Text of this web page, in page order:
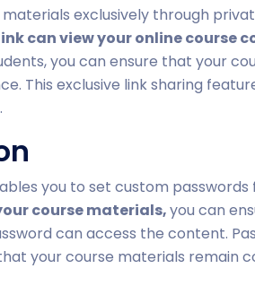
exclusively through
can view your online course
you can ensure that your
This exclusive link sharing
you to set custom passwords
course materials,you can
can access the content.
your course materials remain